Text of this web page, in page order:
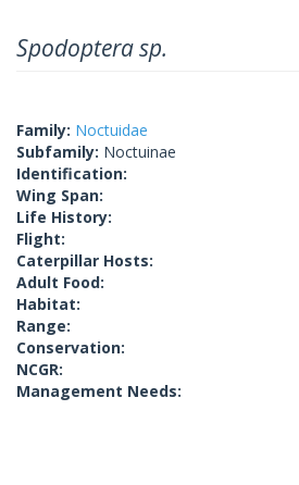
Spodoptera sp.
Family: Noctuidae
Subfamily: Noctuinae
Identification:
Wing Span:
Life History:
Flight:
Caterpillar Hosts:
Adult Food:
Habitat:
Range:
Conservation:
NCGR:
Management Needs: